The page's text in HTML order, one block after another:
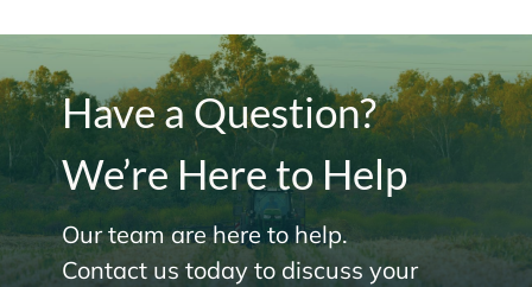
Have a Question?
We’re Here to Help
Our team are here to help.
Contact us today to discuss your